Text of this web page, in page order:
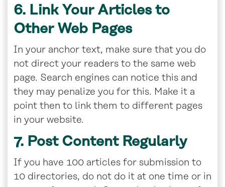
6. Link Your Articles to
Other Web Pages
In your anchor text, make sure that you do
not direct your readers to the same web
page. Search engines can notice this and
they may penalize you for this. Make it a
point then to link them to different pages
in your website.
7. Post Content Regularly
If you have 100 articles for submission to
10 directories, do not do it at one time or in